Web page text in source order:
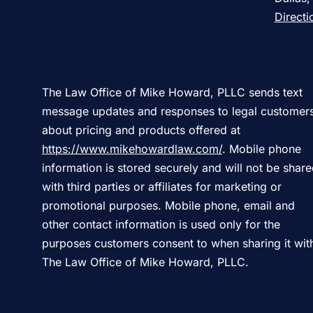
The Law Office of Mike Howard, PLLC sends text
message updates and responses to legal
about pricing and products offered at
https://www.mikehowardlaw.com/. Mobile phone
information is stored securely and will not be
with third parties or affiliates for marketing or
promotional purposes. Mobile phone, email and
other contact information is used only for the
purposes customers consent to when sharing it
The Law Office of Mike Howard, PLLC.